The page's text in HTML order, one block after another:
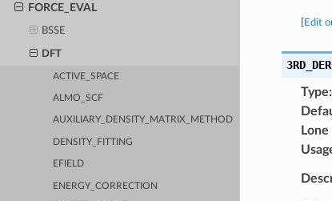
FORCE_EVAL
BSSE
DFT
ACTIVE_SPACE
ALMO_SCF
AUXILIARY_DENSITY_MATRIX_METHOD
DENSITY_FITTING
EFIELD
ENERGY_CORRECTION
Edit
Type: